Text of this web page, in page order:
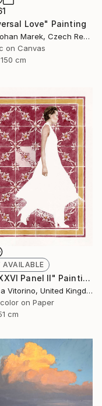
Love" Painting
Petr Johan Marek, Czech Republic
on Canvas
cm
AVAILABLE
"MMXXVI Panel II" Painting
Monica Vitorino, United Kingdom
on Paper
cm